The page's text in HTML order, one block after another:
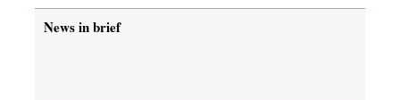
News in brief